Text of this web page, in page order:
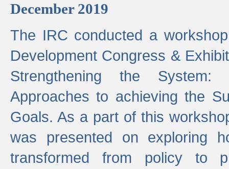
December 2019
The IRC conducted a
Development Congress &
Strengthening the
Approaches to achieving the
Goals. As a part of this
was presented on exploring
transformed from policy to